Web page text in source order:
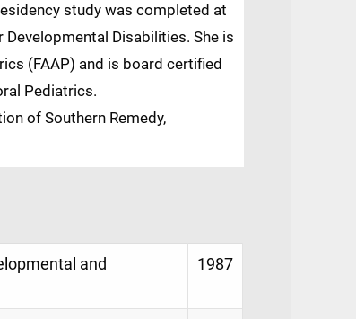
study was completed at
Disabilities. She is
(FAAP) and is board certified
Pediatrics.
of Southern Remedy,
and
1987